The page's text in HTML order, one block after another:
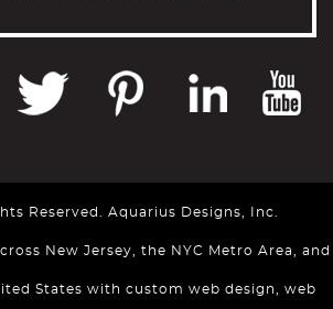
Reserved. Aquarius Designs, Inc.
New Jersey, the NYC Metro Area, and
States with custom web design, web